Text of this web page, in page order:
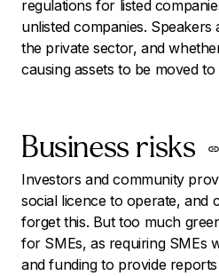
regulations for listed
unlisted companies.
the private sector, and
causing assets to be moved
Business risks
Investors and community
social licence to operate, and
forget this. But too much
for SMEs, as requiring SMEs
and funding to provide